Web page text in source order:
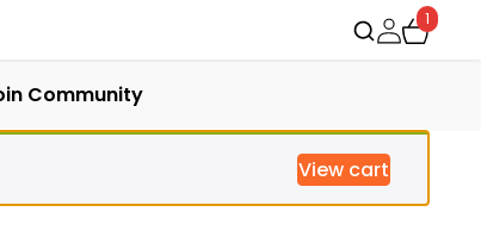
1
Community
View cart